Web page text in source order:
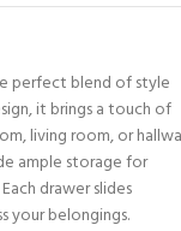
perfect blend of style
it brings a touch of
living room, or
ample storage for
drawer slides
your belongings.